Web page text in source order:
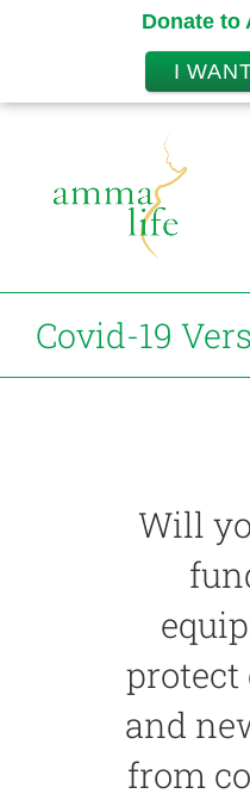
content
Covid-19
Will
protect
and
from
Donate to
I